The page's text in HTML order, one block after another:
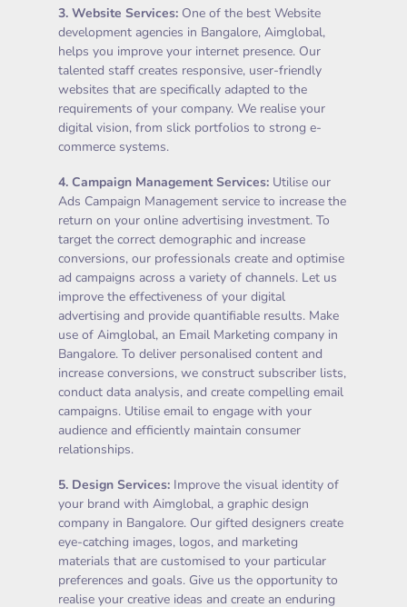
3. Website Services: One of the best Website
development agencies in Bangalore, Aimglobal,
helps you improve your internet presence. Our
talented staff creates responsive, user-friendly
websites that are specifically adapted to the
requirements of your company. We realise your
digital vision, from slick portfolios to strong e-
commerce systems.
4. Campaign Management Services: Utilise our
Ads Campaign Management service to increase the
return on your online advertising investment. To
target the correct demographic and increase
conversions, our professionals create and optimise
ad campaigns across a variety of channels. Let us
improve the effectiveness of your digital
advertising and provide quantifiable results. Make
use of Aimglobal, an Email Marketing company in
Bangalore. To deliver personalised content and
increase conversions, we construct subscriber lists,
conduct data analysis, and create compelling email
campaigns. Utilise email to engage with your
audience and efficiently maintain consumer
relationships.
5. Design Services: Improve the visual identity of
your brand with Aimglobal, a graphic design
company in Bangalore. Our gifted designers create
eye-catching images, logos, and marketing
materials that are customised to your particular
preferences and goals. Give us the opportunity to
realise your creative ideas and create an enduring